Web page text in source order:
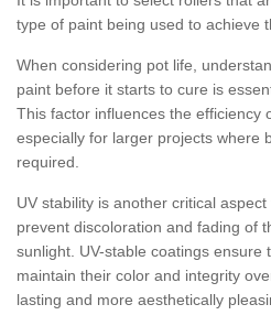
type of paint being used to achieve
When considering pot life,
paint before it starts to cure is
This factor influences the efficiency
especially for larger projects where
required.
UV stability is another critical
prevent discoloration and fading of
sunlight. UV-stable coatings ensure
maintain their color and integrity
lasting and more aesthetically